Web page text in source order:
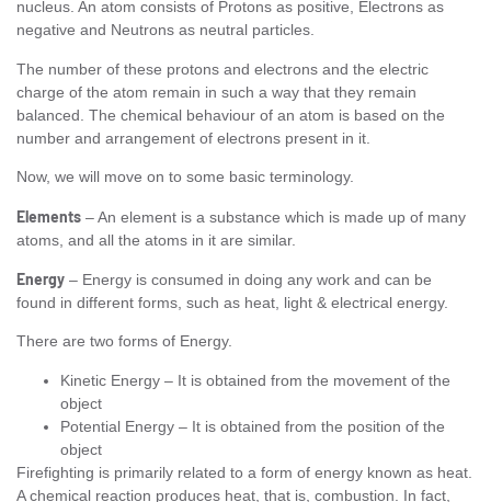
nucleus. An atom consists of Protons as positive, Electrons as
negative and Neutrons as neutral particles.
The number of these protons and electrons and the electric
charge of the atom remain in such a way that they remain
balanced. The chemical behaviour of an atom is based on the
number and arrangement of electrons present in it.
Now, we will move on to some basic terminology.
Elements – An element is a substance which is made up of many
atoms, and all the atoms in it are similar.
Energy – Energy is consumed in doing any work and can be
found in different forms, such as heat, light & electrical energy.
There are two forms of Energy.
Kinetic Energy – It is obtained from the movement of the
object
Potential Energy – It is obtained from the position of the
object
Firefighting is primarily related to a form of energy known as heat.
A chemical reaction produces heat, that is, combustion. In fact,